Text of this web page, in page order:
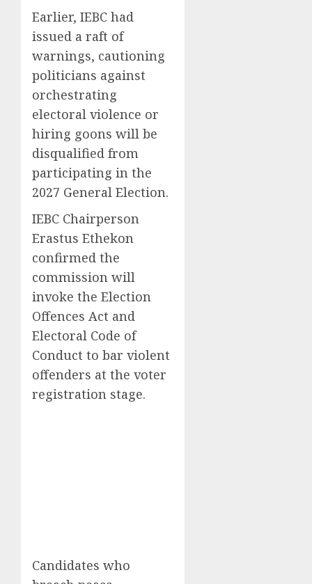
Earlier, IEBC had
issued a raft of
warnings, cautioning
politicians against
orchestrating
electoral violence or
hiring goons will be
disqualified from
participating in the
2027 General Election.
IEBC Chairperson
Erastus Ethekon
confirmed the
commission will
invoke the Election
Offences Act and
Electoral Code of
Conduct to bar violent
offenders at the voter
registration stage.
Candidates who